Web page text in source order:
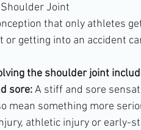
Joint
that only athletes
or getting into an accident
the shoulder joint
sore: A stiff and sore
mean something more
athletic injury or early-